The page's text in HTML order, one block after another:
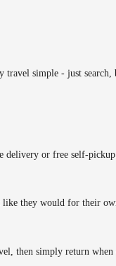
simple - just search,
delivery or free self-pickup.
like they would for their
then simply return when